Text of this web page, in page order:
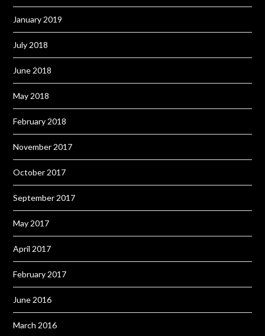
January 2019
July 2018
June 2018
May 2018
February 2018
November 2017
October 2017
September 2017
May 2017
April 2017
February 2017
June 2016
March 2016